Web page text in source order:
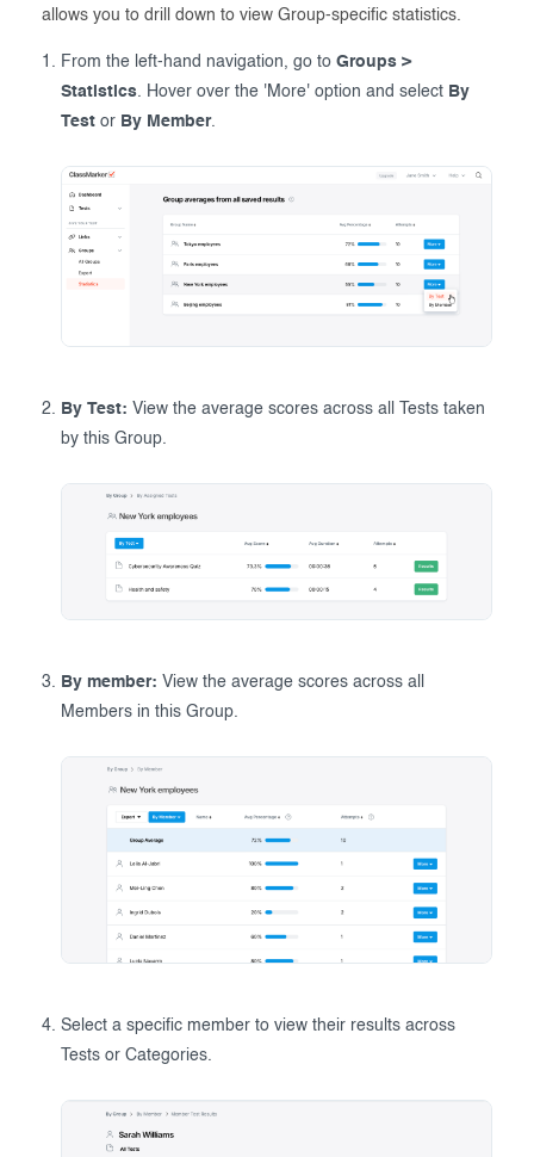
allows you to drill down to view Group-specific statistics.
From the left-hand navigation, go to Groups >
Statistics. Hover over the 'More' option and select By
Test or By Member.
By Test: View the average scores across all Tests taken
by this Group.
By member: View the average scores across all
Members in this Group.
Select a specific member to view their results across
Tests or Categories.